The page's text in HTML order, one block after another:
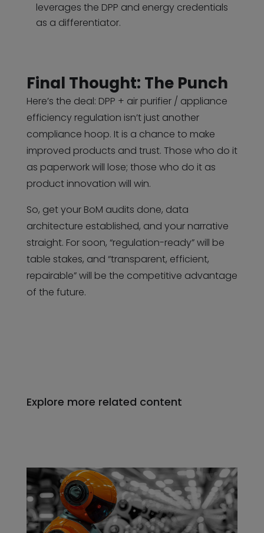
leverages the DPP and energy credentials
as a differentiator.
Final Thought: The Punch
Here’s the deal: DPP + air purifier / appliance
efficiency regulation isn’t just another
compliance hoop. It is a chance to make
improved products and trust. Those who do it
as paperwork will lose; those who do it as
product innovation will win.
So, get your BoM audits done, data
architecture established, and your narrative
straight. For soon, “regulation-ready” will be
table stakes, and “transparent, efficient,
repairable” will be the competitive advantage
of the future.
Explore more related content